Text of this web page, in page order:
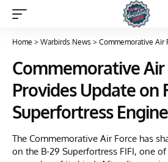
Home > Warbirds News > Commemorative Air Force Provides
Commemorative Air
Provides Update on
Superfortress
The Commemorative Air Force has
on the B-29 Superfortress FIFI, one